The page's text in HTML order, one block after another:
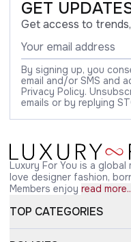
GET
Get access to
By signing up, you
email and/or SMS and
Privacy Policy.
emails or by replying
Luxury For You is a
love designer fashion,
Members enjoy read
TOP CATEGORIES